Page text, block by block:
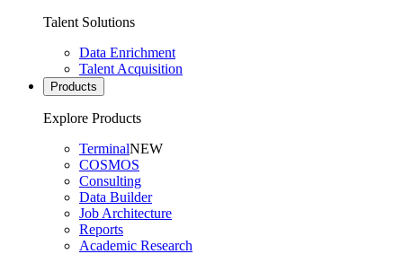
Talent Solutions
Data Enrichment
Talent Acquisition
Products
Explore Products
TerminalNEW
COSMOS
Consulting
Data Builder
Job Architecture
Reports
Academic Research